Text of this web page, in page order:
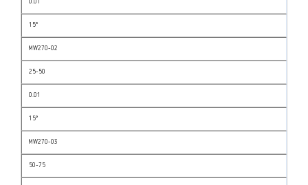
0.01
15°
MW270-02
25-50
0.01
15°
MW270-03
50-75